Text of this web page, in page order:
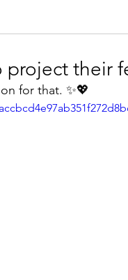
their
for that. ✨💖